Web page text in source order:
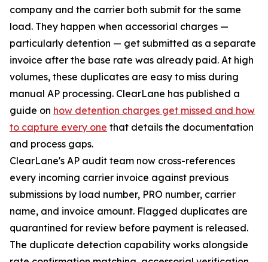
company and the carrier both submit for the same
load. They happen when accessorial charges —
particularly detention — get submitted as a separate
invoice after the base rate was already paid. At high
volumes, these duplicates are easy to miss during
manual AP processing. ClearLane has published a
guide on how detention charges get missed and how
to capture every one that details the documentation
and process gaps.
ClearLane's AP audit team now cross-references
every incoming carrier invoice against previous
submissions by load number, PRO number, carrier
name, and invoice amount. Flagged duplicates are
quarantined for review before payment is released.
The duplicate detection capability works alongside